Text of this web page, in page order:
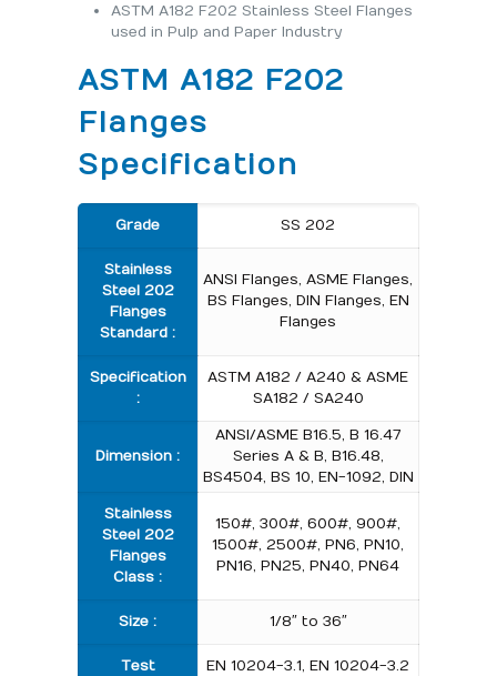
ASTM A182 F202 Stainless Steel Flanges
used in Pulp and Paper Industry
ASTM A182 F202
Flanges
Specification
Grade SS 202
Stainless
Steel 202
Flanges
Standard :
ANSI Flanges, ASME Flanges,
BS Flanges, DIN Flanges, EN
Flanges
Specification
:
ASTM A182 / A240 & ASME
SA182 / SA240
Dimension :
ANSI/ASME B16.5, B 16.47
Series A & B, B16.48,
BS4504, BS 10, EN-1092, DIN
Stainless
Steel 202
Flanges
Class :
150#, 300#, 600#, 900#,
1500#, 2500#, PN6, PN10,
PN16, PN25, PN40, PN64
Size : 1/8″ to 36″
Test
EN 10204-3.1, EN 10204-3.2